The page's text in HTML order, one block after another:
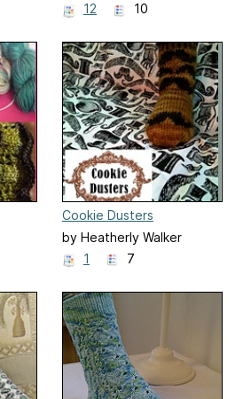
12
10
Cookie Dusters
by Heatherly Walker
1
7